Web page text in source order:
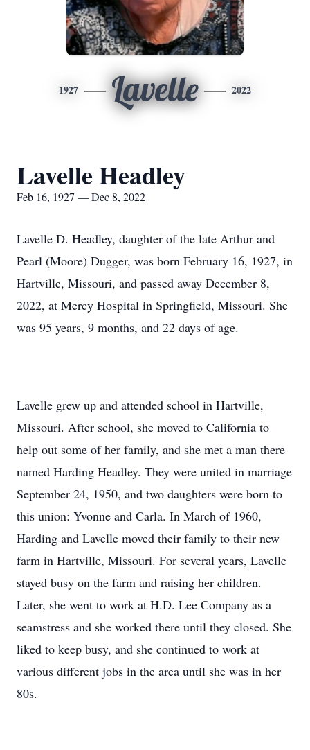
1927 Lavelle 2022
Lavelle Headley
Feb 16, 1927 — Dec 8, 2022
Lavelle D. Headley, daughter of the late Arthur and
Pearl (Moore) Dugger, was born February 16, 1927, in
Hartville, Missouri, and passed away December 8,
2022, at Mercy Hospital in Springfield, Missouri. She
was 95 years, 9 months, and 22 days of age.
Lavelle grew up and attended school in Hartville,
Missouri. After school, she moved to California to
help out some of her family, and she met a man there
named Harding Headley. They were united in marriage
September 24, 1950, and two daughters were born to
this union: Yvonne and Carla. In March of 1960,
Harding and Lavelle moved their family to their new
farm in Hartville, Missouri. For several years, Lavelle
stayed busy on the farm and raising her children.
Later, she went to work at H.D. Lee Company as a
seamstress and she worked there until they closed. She
liked to keep busy, and she continued to work at
various different jobs in the area until she was in her
80s.